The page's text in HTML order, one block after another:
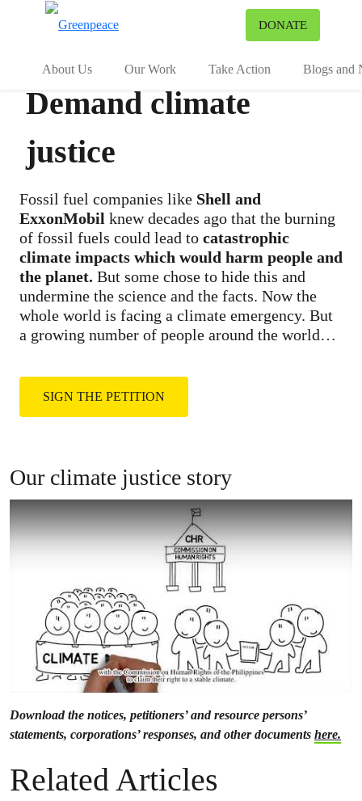
DONATE
About Us Our Work Take Action Blogs and
Demand climate
justice
Fossil fuel companies like Shell and
ExxonMobil knew decades ago that the burning
of fossil fuels could lead to catastrophic
climate impacts which would harm people and
the planet. But some chose to hide this and
undermine the science and the facts. Now the
whole world is facing a climate emergency. But
a growing number of people around the world
them by joining the global climate justice
movement.
SIGN THE PETITION
Our climate justice story
Download the notices, petitioners’ and resource persons’
statements, corporations’ responses, and other documents here.
Related Articles